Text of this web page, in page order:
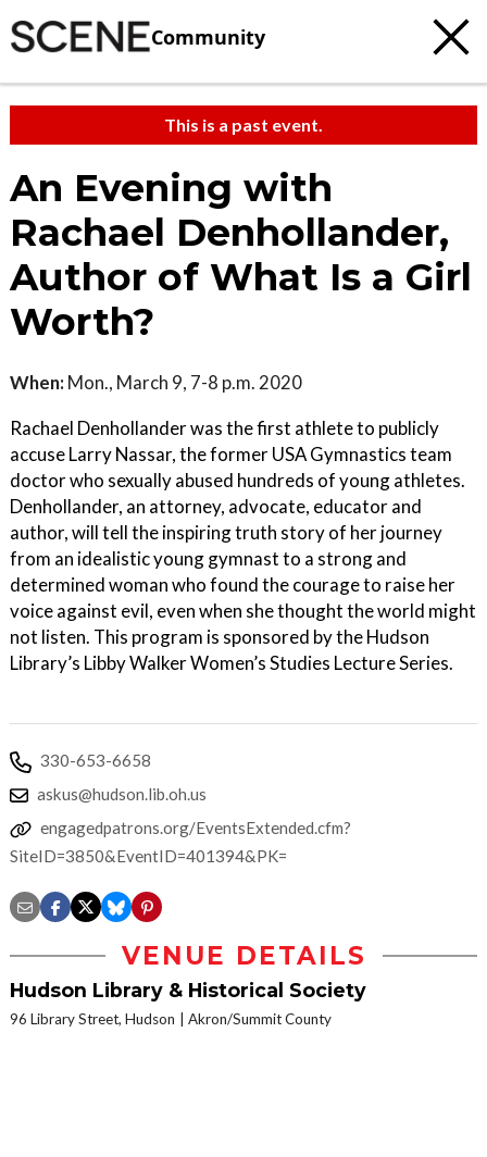
Community
This is a past event.
An Evening with
Rachael Denhollander,
Author of What Is a Girl
Worth?
When: Mon., March 9, 7-8 p.m. 2020
Rachael Denhollander was the first athlete to publicly
accuse Larry Nassar, the former USA Gymnastics team
doctor who sexually abused hundreds of young athletes.
Denhollander, an attorney, advocate, educator and
author, will tell the inspiring truth story of her journey
from an idealistic young gymnast to a strong and
determined woman who found the courage to raise her
voice against evil, even when she thought the world might
not listen. This program is sponsored by the Hudson
Library’s Libby Walker Women’s Studies Lecture Series.
330-653-6658
askus@hudson.lib.oh.us
engagedpatrons.org/EventsExtended.cfm?
SiteID=3850&EventID=401394&PK=
VENUE DETAILS
Hudson Library & Historical Society
96 Library Street, Hudson Akron/Summit County